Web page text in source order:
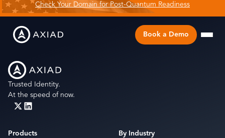
Check Your Domain for Post-Quantum Readiness
Book a Demo
Trusted Identity.
At the speed of now.
Products
By Industry